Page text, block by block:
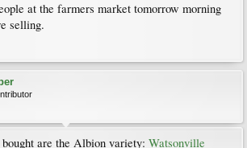
at the farmers market tomorrow morning
selling.
are the Albion variety: Watsonville